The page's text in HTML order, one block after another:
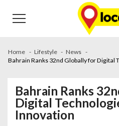
navigation
content
Home Lifestyle
News
Bahrain Ranks 32nd Globally for Digital
Bahrain Ranks
Digital
Innovation